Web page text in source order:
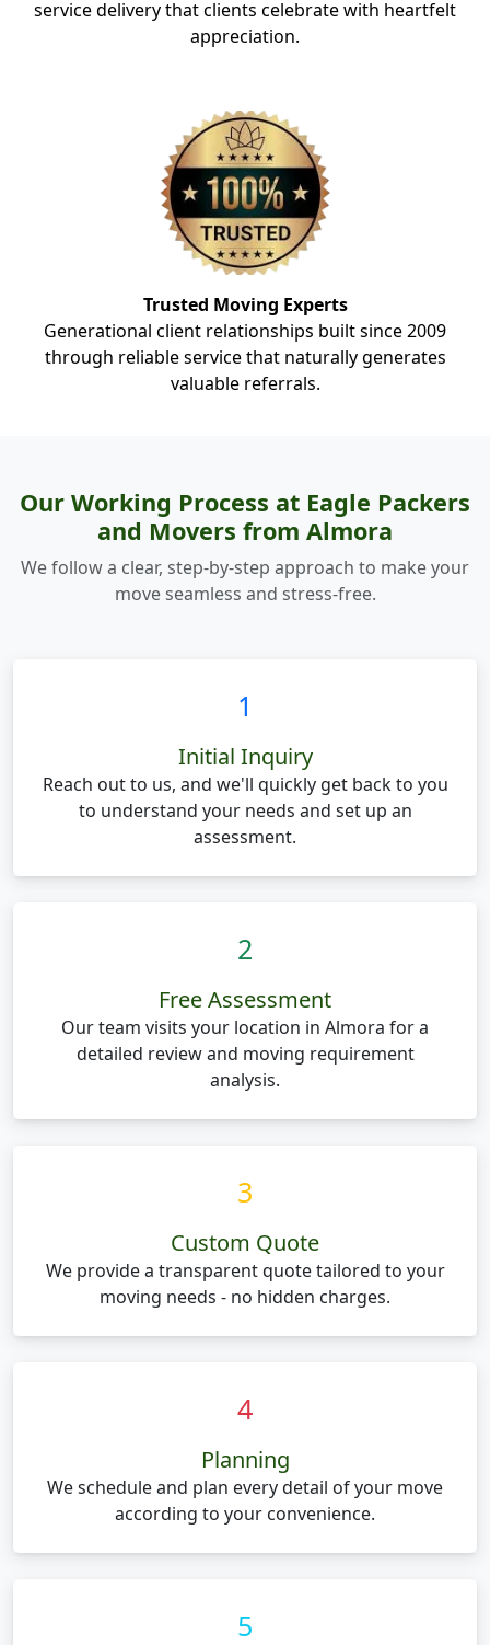
service delivery that clients celebrate with heartfelt
appreciation.
Trusted Moving Experts
Generational client relationships built since 2009
through reliable service that naturally generates
valuable referrals.
Our Working Process at Eagle Packers
and Movers from Almora
We follow a clear, step-by-step approach to make your
move seamless and stress-free.
1
Initial Inquiry
Reach out to us, and we'll quickly get back to you
to understand your needs and set up an
assessment.
2
Free Assessment
Our team visits your location in Almora for a
detailed review and moving requirement
analysis.
3
Custom Quote
We provide a transparent quote tailored to your
moving needs - no hidden charges.
4
Planning
We schedule and plan every detail of your move
according to your convenience.
5